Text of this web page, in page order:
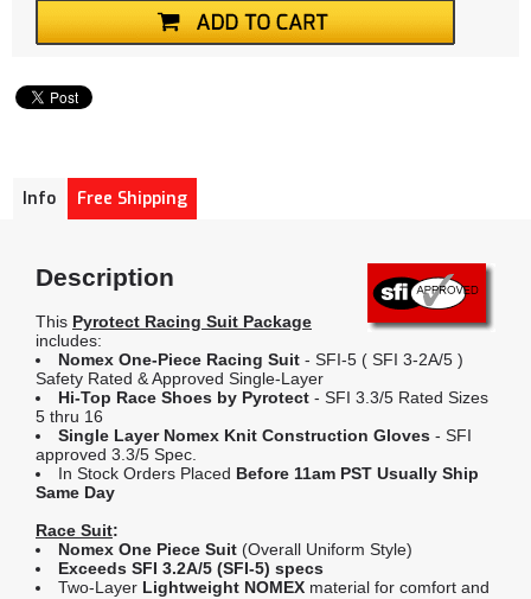
Info Free Shipping
Description
This Pyrotect Racing Suit Package
includes:
Nomex One-Piece Racing Suit - SFI-5 ( SFI 3-2A/5 )
Safety Rated & Approved Single-Layer
Hi-Top Race Shoes by Pyrotect - SFI 3.3/5 Rated Sizes
5 thru 16
Single Layer Nomex Knit Construction Gloves - SFI
approved 3.3/5 Spec.
In Stock Orders Placed Before 11am PST Usually Ship
Same Day
Race Suit:
Nomex One Piece Suit (Overall Uniform Style)
Exceeds SFI 3.2A/5 (SFI-5) specs
Two-Layer Lightweight NOMEX material for comfort and